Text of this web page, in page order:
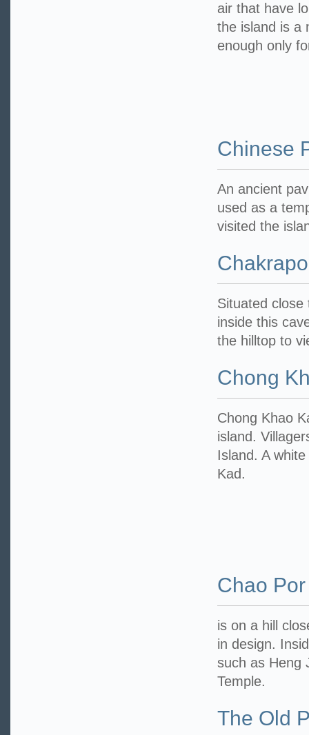
air that have
the island is a
enough only
Chinese
An ancient
used as a
visited the
Situated close
inside this
the hilltop to
Chong
Chong Khao
island.
Island. A
Kad.
Chao
is on a hill
in design.
such as Heng
Temple.
The Old